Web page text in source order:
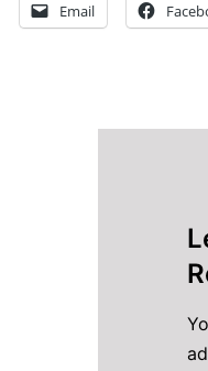
Email